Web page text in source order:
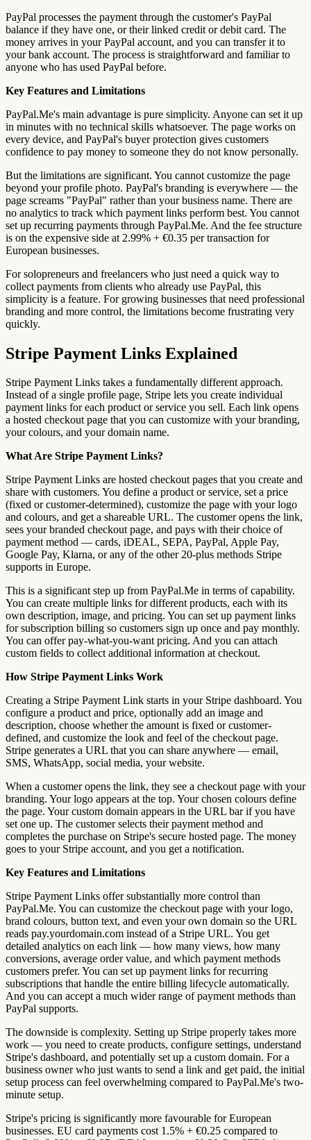
PayPal processes the payment through the customer's PayPal
balance if they have one, or their linked credit or debit card. The
money arrives in your PayPal account, and you can transfer it to
your bank account. The process is straightforward and familiar to
anyone who has used PayPal before.
Key Features and Limitations
PayPal.Me's main advantage is pure simplicity. Anyone can set it up
in minutes with no technical skills whatsoever. The page works on
every device, and PayPal's buyer protection gives customers
confidence to pay money to someone they do not know personally.
But the limitations are significant. You cannot customize the page
beyond your profile photo. PayPal's branding is everywhere — the
page screams "PayPal" rather than your business name. There are
no analytics to track which payment links perform best. You cannot
set up recurring payments through PayPal.Me. And the fee structure
is on the expensive side at 2.99% + €0.35 per transaction for
European businesses.
For solopreneurs and freelancers who just need a quick way to
collect payments from clients who already use PayPal, this
simplicity is a feature. For growing businesses that need professional
branding and more control, the limitations become frustrating very
quickly.
Stripe Payment Links Explained
Stripe Payment Links takes a fundamentally different approach.
Instead of a single profile page, Stripe lets you create individual
payment links for each product or service you sell. Each link opens
a hosted checkout page that you can customize with your branding,
your colours, and your domain name.
What Are Stripe Payment Links?
Stripe Payment Links are hosted checkout pages that you create and
share with customers. You define a product or service, set a price
(fixed or customer-determined), customize the page with your logo
and colours, and get a shareable URL. The customer opens the link,
sees your branded checkout page, and pays with their choice of
payment method — cards, iDEAL, SEPA, PayPal, Apple Pay,
Google Pay, Klarna, or any of the other 20-plus methods Stripe
supports in Europe.
This is a significant step up from PayPal.Me in terms of capability.
You can create multiple links for different products, each with its
own description, image, and pricing. You can set up payment links
for subscription billing so customers sign up once and pay monthly.
You can offer pay-what-you-want pricing. And you can attach
custom fields to collect additional information at checkout.
How Stripe Payment Links Work
Creating a Stripe Payment Link starts in your Stripe dashboard. You
configure a product and price, optionally add an image and
description, choose whether the amount is fixed or customer-
defined, and customize the look and feel of the checkout page.
Stripe generates a URL that you can share anywhere — email,
SMS, WhatsApp, social media, your website.
When a customer opens the link, they see a checkout page with your
branding. Your logo appears at the top. Your chosen colours define
the page. Your custom domain appears in the URL bar if you have
set one up. The customer selects their payment method and
completes the purchase on Stripe's secure hosted page. The money
goes to your Stripe account, and you get a notification.
Key Features and Limitations
Stripe Payment Links offer substantially more control than
PayPal.Me. You can customize the checkout page with your logo,
brand colours, button text, and even your own domain so the URL
reads pay.yourdomain.com instead of a Stripe URL. You get
detailed analytics on each link — how many views, how many
conversions, average order value, and which payment methods
customers prefer. You can set up payment links for recurring
subscriptions that handle the entire billing lifecycle automatically.
And you can accept a much wider range of payment methods than
PayPal supports.
The downside is complexity. Setting up Stripe properly takes more
work — you need to create products, configure settings, understand
Stripe's dashboard, and potentially set up a custom domain. For a
business owner who just wants to send a link and get paid, the initial
setup process can feel overwhelming compared to PayPal.Me's two-
minute setup.
Stripe's pricing is significantly more favourable for European
businesses. EU card payments cost 1.5% + €0.25 compared to